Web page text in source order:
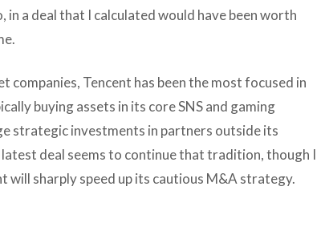
in a deal that I calculated would have been worth
companies, Tencent has been the most focused in
buying assets in its core SNS and gaming
strategic investments in partners outside its
deal seems to continue that tradition, though I
will sharply speed up its cautious M&A strategy.